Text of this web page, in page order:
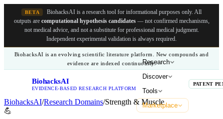
BETA BiohacksAI is a research tool for informational purposes only. All
outputs are computational hypothesis candidates— not confirmed mechanisms,
not medical advice, and not a substitute for professional medical judgment.
Independent experimental validation is always required.
BiohacksAI is an evolving scientific literature platform. New compounds and
evidence are indexed continuously.
BiohacksAI
EVIDENCE-BASED RESEARCH PLATFORM
Research
Discover
Tools
Marketplace
PATENT
BiohacksAI/Research Domains/Strength & Muscle
💪